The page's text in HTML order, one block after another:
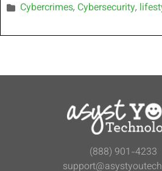
Cybercrimes, Cybersecurity,
(888) 901-4233